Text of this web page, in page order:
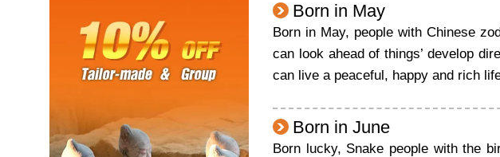
Born in May
Born in May, people with Chinese
can look ahead of things’ develop
can live a peaceful, happy and rich
Born in June
Born lucky, Snake people with the